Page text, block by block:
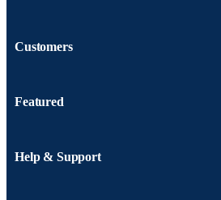
Customers
Featured
Help & Support